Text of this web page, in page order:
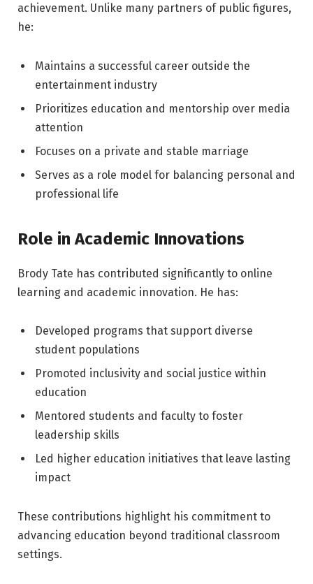
achievement. Unlike many partners of public figures,
he:
Maintains a successful career outside the
entertainment industry
Prioritizes education and mentorship over media
attention
Focuses on a private and stable marriage
Serves as a role model for balancing personal and
professional life
Role in Academic Innovations
Brody Tate has contributed significantly to online
learning and academic innovation. He has:
Developed programs that support diverse
student populations
Promoted inclusivity and social justice within
education
Mentored students and faculty to foster
leadership skills
Led higher education initiatives that leave lasting
impact
These contributions highlight his commitment to
advancing education beyond traditional classroom
settings.